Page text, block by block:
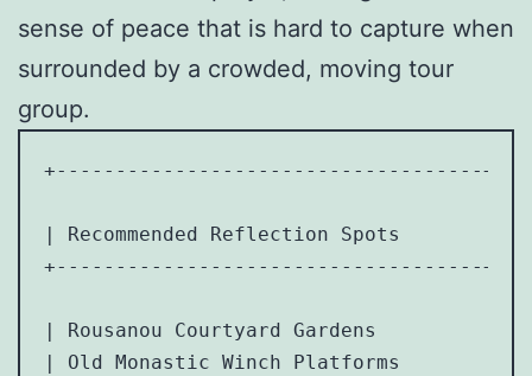
sense of peace that is hard to capture when
surrounded by a crowded, moving tour
group.
+------------------------------------
| Recommended Reflection Spots
+------------------------------------
| Rousanou Courtyard Gardens         |
| Old Monastic Winch Platforms       |